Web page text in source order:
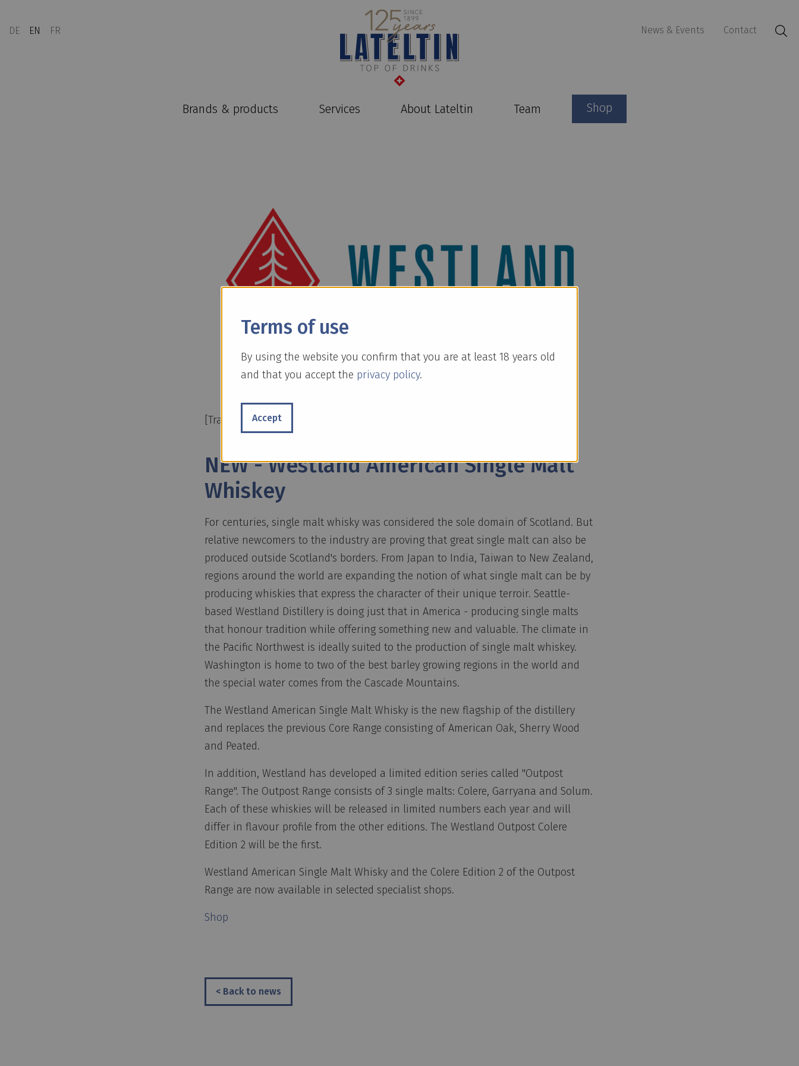
DE EN FR News & Events Contact
Brands & products Services About Lateltin Team Shop
[Translate to Englisch:]
NEW - Westland American Single Malt
Whiskey
For centuries, single malt whisky was considered the sole domain of Scotland. But
relative newcomers to the industry are proving that great single malt can also be
produced outside Scotland's borders. From Japan to India, Taiwan to New Zealand,
regions around the world are expanding the notion of what single malt can be by
producing whiskies that express the character of their unique terroir. Seattle-
based Westland Distillery is doing just that in America - producing single malts
that honour tradition while offering something new and valuable. The climate in
the Pacific Northwest is ideally suited to the production of single malt whiskey.
Washington is home to two of the best barley growing regions in the world and
the special water comes from the Cascade Mountains.
The Westland American Single Malt Whisky is the new flagship of the distillery
and replaces the previous Core Range consisting of American Oak, Sherry Wood
and Peated.
In addition, Westland has developed a limited edition series called "Outpost
Range". The Outpost Range consists of 3 single malts: Colere, Garryana and Solum.
Each of these whiskies will be released in limited numbers each year and will
differ in flavour profile from the other editions. The Westland Outpost Colere
Edition 2 will be the first.
Westland American Single Malt Whisky and the Colere Edition 2 of the Outpost
Range are now available in selected specialist shops.
Shop
< Back to news
Terms of use
By using the website you confirm that you are at least 18 years old
and that you accept the privacy policy.
Accept